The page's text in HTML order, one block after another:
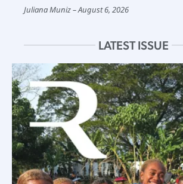
Juliana Muniz August 6, 2026
LATEST ISSUE